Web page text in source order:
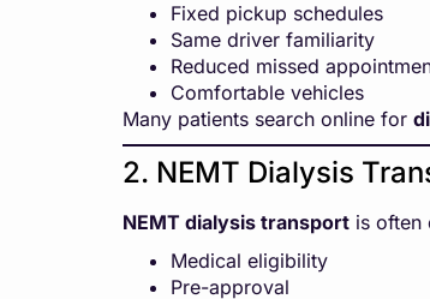
Fixed pickup schedules
Same driver familiarity
Reduced missed
Comfortable vehicles
Many patients search online for
2. NEMT Dialysis
NEMT dialysis transport is often
Medical eligibility
Pre-approval